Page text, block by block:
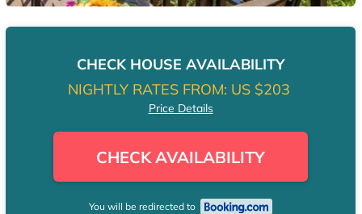
CHECK HOUSE AVAILABILITY
NIGHTLY RATES FROM: US $203
Price Details
CHECK AVAILABILITY
You will be redirected to